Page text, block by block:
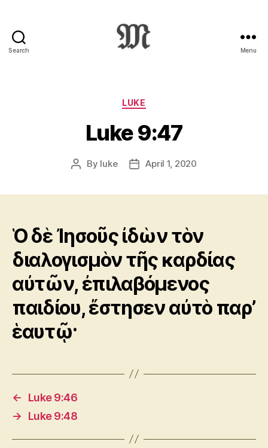
Search
:
Novum
Testamentum
Graece
Ἡ
Διαθήκη
Menu
Categories
LUKE
Luke 9:47
Post
By luke
PostApril 1, 2020
Ὁ δὲ Ἰησοῦς ἰδὼν τὸν
διαλογισμὸν τῆς καρδίας
αὐτῶν, ἐπιλαβόμενος
παιδίου, ἔστησεν αὐτὸ παρ’
ἑαυτῷ·
←
Luke 9:46
→
Luke 9:48